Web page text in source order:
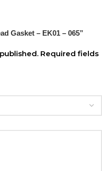
Gasket – EK01 – 065”
Required fields